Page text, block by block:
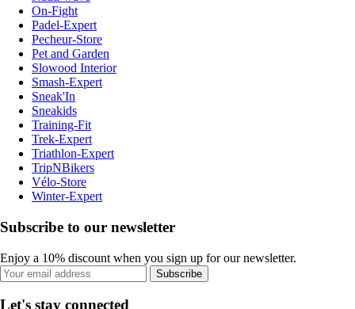
On-Fight
Padel-Expert
Pecheur-Store
Pet and Garden
Slowood Interior
Smash-Expert
Sneak'In
Sneakids
Training-Fit
Trek-Expert
Triathlon-Expert
TripNBikers
Vélo-Store
Winter-Expert
Subscribe to our newsletter
Enjoy a 10% discount when you sign up for our newsletter.
Subscribe
Let's stay connected